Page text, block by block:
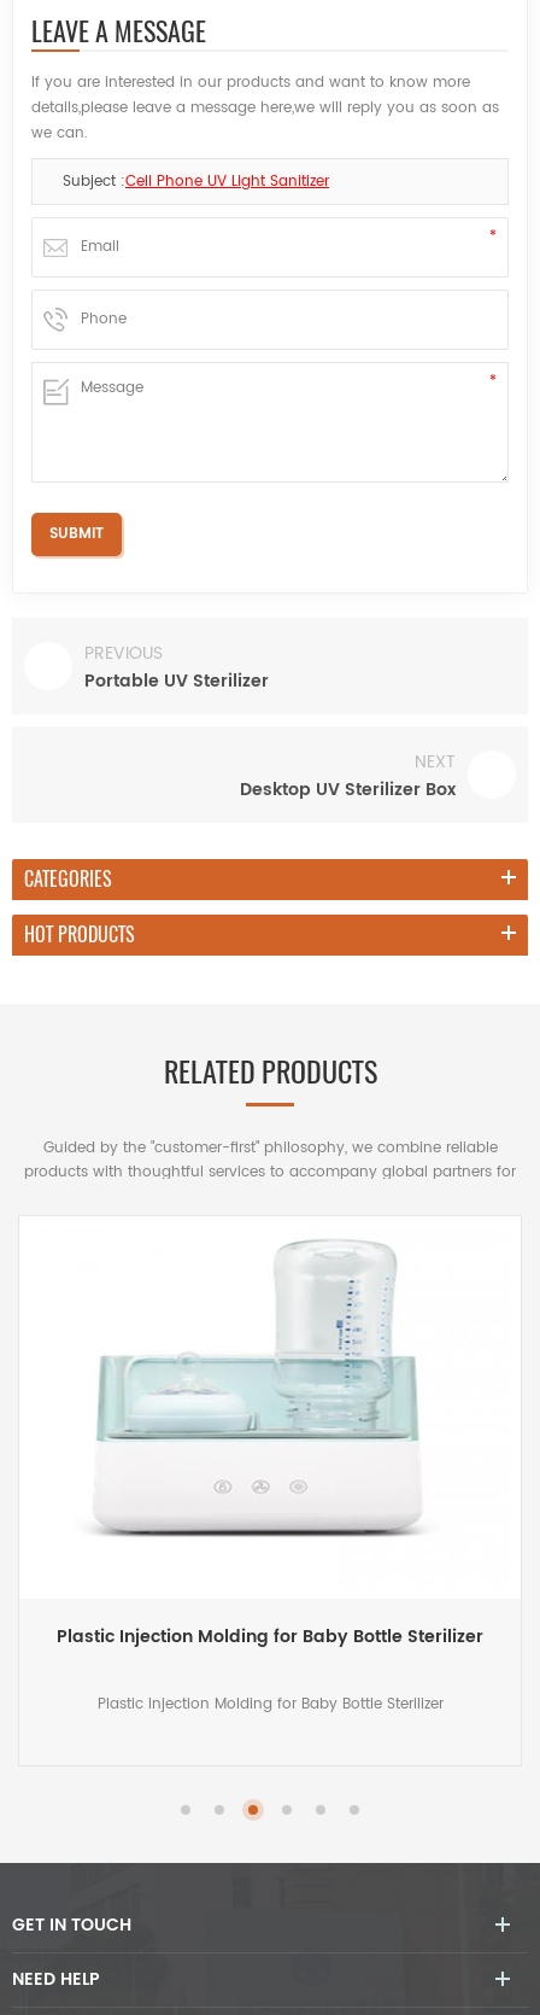
LEAVE A MESSAGE
If you are interested in our products and want to know more
details,please leave a message here,we will reply you as soon as
we can.
Subject :Cell Phone UV Light Sanitizer
PREVIOUS
Portable UV Sterilizer
NEXT
Desktop UV Sterilizer Box
CATEGORIES
HOT PRODUCTS
RELATED PRODUCTS
Guided by the "customer-first" philosophy, we combine reliable
products with thoughtful services to accompany global partners for
Plastic Molded Case for Big Projector
Plastic Molded Case for Big Projector
GET IN TOUCH
NEED HELP